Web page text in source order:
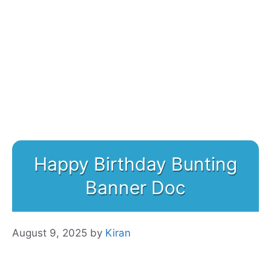
Happy Birthday Bunting
Banner Doc
August 9, 2025 by Kiran